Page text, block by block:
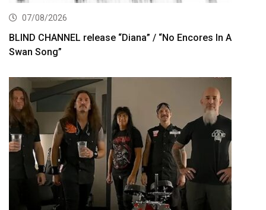
07/08/2026
BLIND CHANNEL release “Diana” / “No Encores In A
Swan Song”